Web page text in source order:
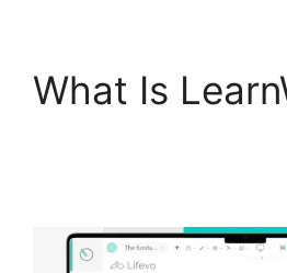
What Is